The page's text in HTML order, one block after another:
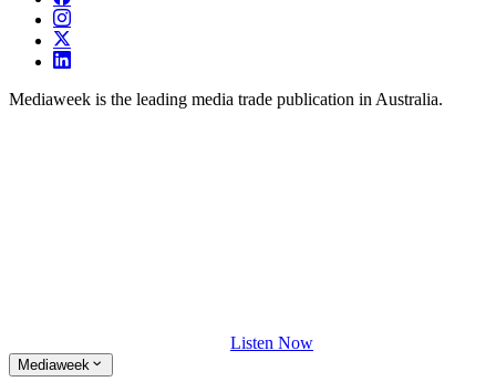
Mediaweek is the leading media trade publication in Australia.
Listen Now
Mediaweek